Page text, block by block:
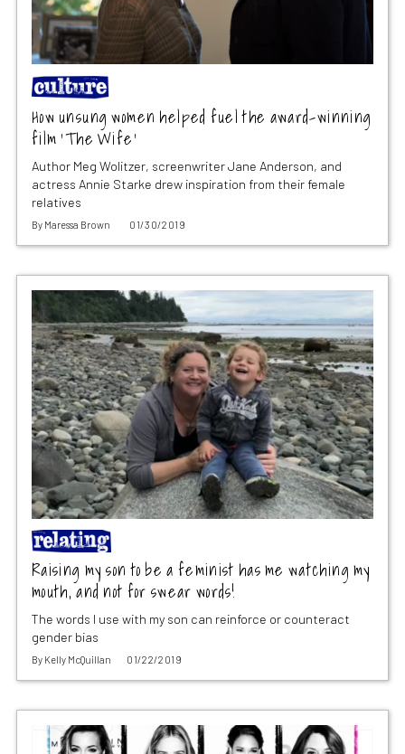
How unsung women helped fuel the award-winning
film ‘The Wife’
Author Meg Wolitzer, screenwriter Jane Anderson, and
actress Annie Starke drew inspiration from their female
relatives
By Maressa Brown 01/30/2019
Raising my son to be a feminist has me watching my
mouth, and not for swear words!
The words I use with my son can reinforce or counteract
gender bias
By Kelly McQuillan 01/22/2019